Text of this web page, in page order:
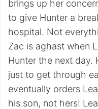
brings up her
to give Hunter a
hospital. Not
Zac is aghast when
Hunter the next day.
just to get through
eventually orders
his son, not hers!